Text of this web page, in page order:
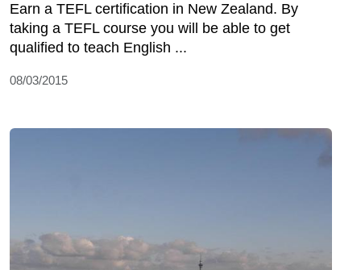
Earn a TEFL certification in New Zealand. By
taking a TEFL course you will be able to get
qualified to teach English ...
08/03/2015